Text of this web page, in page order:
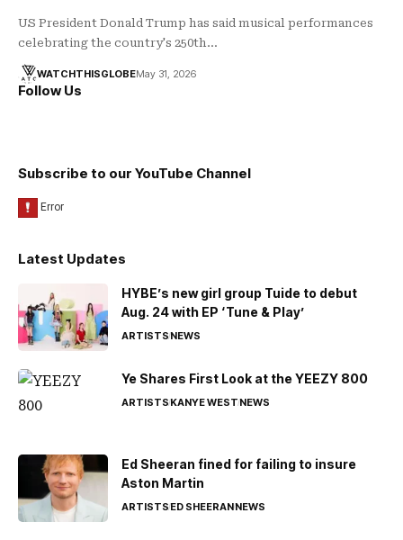
US President Donald Trump has said musical performances
celebrating the country's 250th…
WATCHTHISGLOBEMay 31, 2026
Follow Us
Subscribe to our YouTube Channel
Latest Updates
HYBE’s new girl group Tuide to debut
Aug. 24 with EP ‘Tune & Play’
ARTISTSNEWS
Ye Shares First Look at the YEEZY 800
ARTISTSKANYE WESTNEWS
Ed Sheeran fined for failing to insure
Aston Martin
ARTISTSED SHEERANNEWS